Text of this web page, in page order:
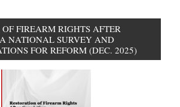
FIREARM RIGHTS AFTER
NATIONAL SURVEY AND
FOR REFORM (DEC. 2025)